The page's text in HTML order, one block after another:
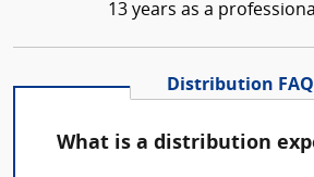
13 years as a
Distribution
What is a distribution